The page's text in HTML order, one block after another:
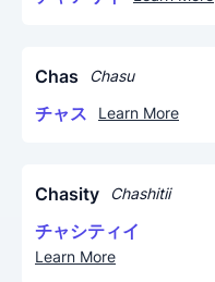
Chas Chasu
チャス Learn More
Chasity Chashitii
チャシティイ
Learn More